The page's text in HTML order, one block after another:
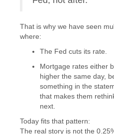
That is why we have seen
where:
The Fed cuts its rate.
Mortgage rates either
higher the same day,
something in the
that makes them
next.
Today fits that pattern:
The real story is not the